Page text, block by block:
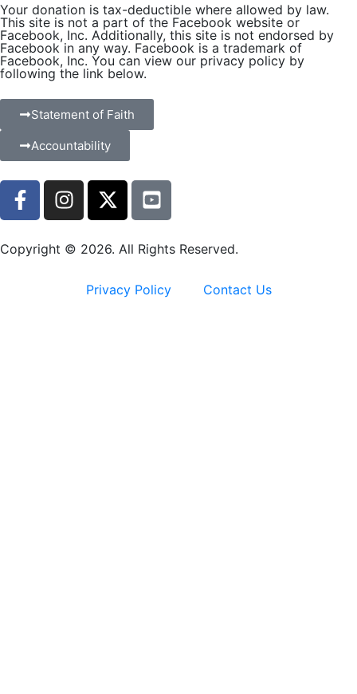
Your donation is tax-deductible where allowed by law.
This site is not a part of the Facebook website or
Facebook, Inc. Additionally, this site is not endorsed by
Facebook in any way. Facebook is a trademark of
Facebook, Inc. You can view our privacy policy by
following the link below.
Statement of Faith
Accountability
Copyright © 2026. All Rights Reserved.
Privacy Policy Contact Us